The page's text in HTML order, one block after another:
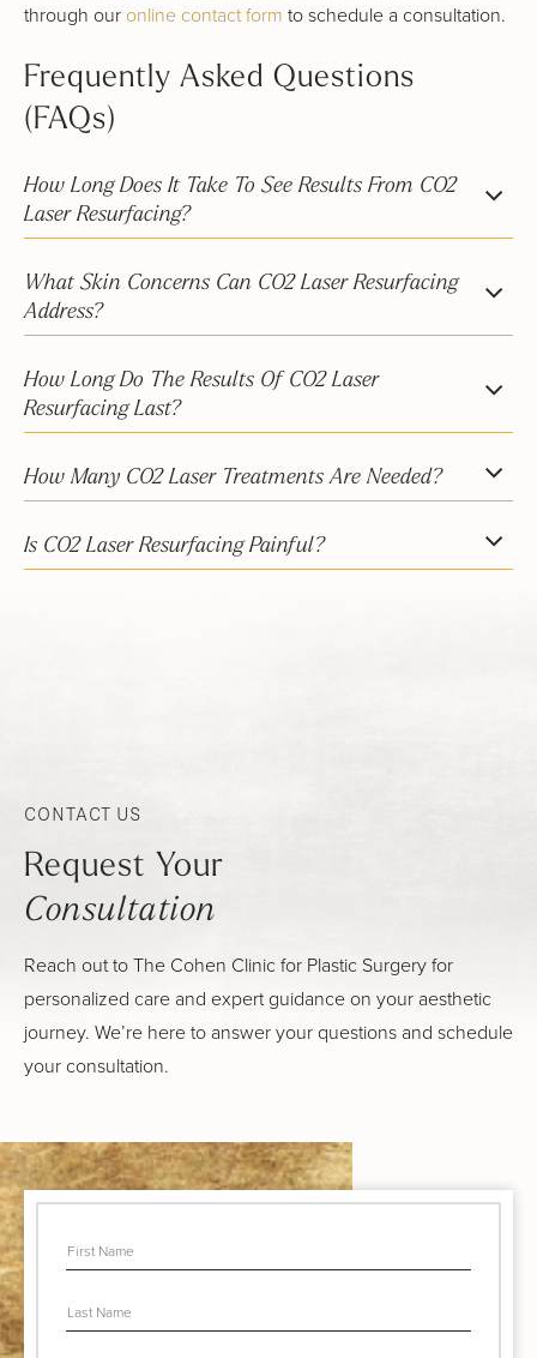
through our online contact form to schedule a consultation.
Frequently Asked Questions
(FAQs)
How Long Does It Take To See Results From CO2
Laser Resurfacing?
What Skin Concerns Can CO2 Laser Resurfacing
Address?
How Long Do The Results Of CO2 Laser
Resurfacing Last?
How Many CO2 Laser Treatments Are Needed?
Is CO2 Laser Resurfacing Painful?
CONTACT US
Request Your
Consultation
Reach out to The Cohen Clinic for Plastic Surgery for
personalized care and expert guidance on your aesthetic
journey. We’re here to answer your questions and schedule
your consultation.